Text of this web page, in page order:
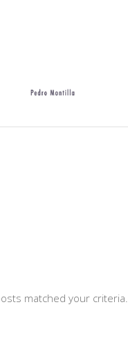
matched your criteria.